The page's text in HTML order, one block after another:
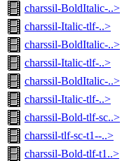
charssil-BoldItalic-..>
charssil-Italic-tlf-..>
charssil-BoldItalic-..>
charssil-Italic-tlf-..>
charssil-BoldItalic-..>
charssil-Italic-tlf-..>
charssil-Bold-tlf-sc..>
charssil-tlf-sc-t1--..>
charssil-Bold-tlf-t1..>